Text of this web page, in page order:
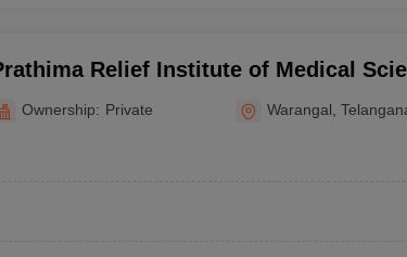
Relief Institute of Medical
Ownership: Private Warangal ,